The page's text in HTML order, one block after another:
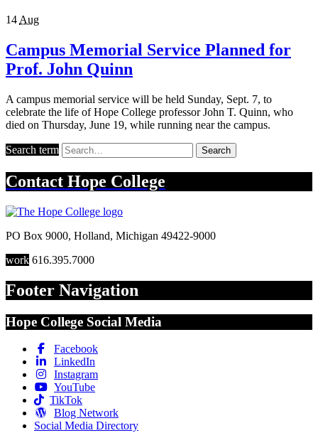
14 Aug
Campus Memorial Service Planned for
Prof. John Quinn
A campus memorial service will be held Sunday, Sept. 7, to
celebrate the life of Hope College professor John T. Quinn, who
died on Thursday, June 19, while running near the campus.
Search term Search
Contact Hope College
PO Box 9000, Holland, Michigan 49422-9000
work 616.395.7000
Footer Navigation
Hope College Social Media
Facebook
LinkedIn
Instagram
YouTube
TikTok
Blog Network
Social Media Directory